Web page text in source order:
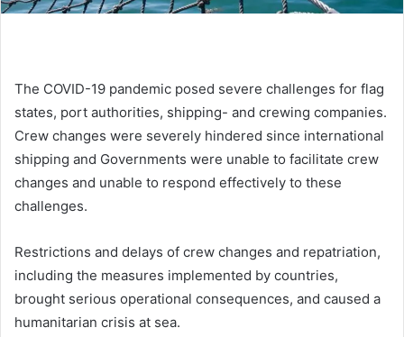
The COVID-19 pandemic posed severe challenges for flag
states, port authorities, shipping- and crewing companies.
Crew changes were severely hindered since international
shipping and Governments were unable to facilitate crew
changes and unable to respond effectively to these
challenges.
Restrictions and delays of crew changes and repatriation,
including the measures implemented by countries,
brought serious operational consequences, and caused a
humanitarian crisis at sea.